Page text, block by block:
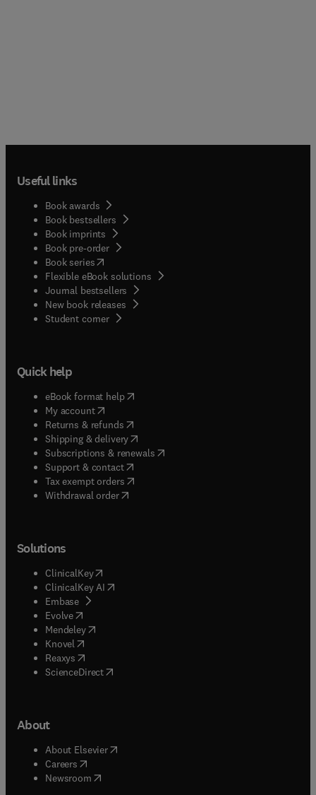
Useful links
Book awards
Book bestsellers
Book imprints
Book pre-order
Book series(opens in new tab/window
Flexible eBook solutions
Journal bestsellers
New book releases
Student corner( opens in new tab/window
Quick help
eBook format help( opens in new tab/window
My account( opens in new tab/window
Returns & refunds( opens in new tab/window
Shipping & delivery(opens in new tab/window
Subscriptions & renewals( opens in new tab/window
Support & contact( opens in new tab/window
Tax exempt orders( opens in new tab/window
Withdrawal order
Solutions
ClinicalKey(opens in new tab/window
ClinicalKey AI opens in new tab/window
Embase( opens in new tab/window
Evolve(opens in new tab/window
Mendeley( opens in new tab/window
Knovel (opens in new tab/window
Reaxys (opens in new tab/window
ScienceDirect(opens in new tab/window
About
About Elsevier( opens in new tab/window
Careers opens in new tab/window
Newsroom( opens in new tab/window